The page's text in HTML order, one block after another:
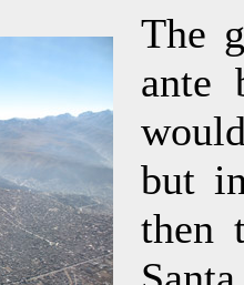
The
ante
but
then